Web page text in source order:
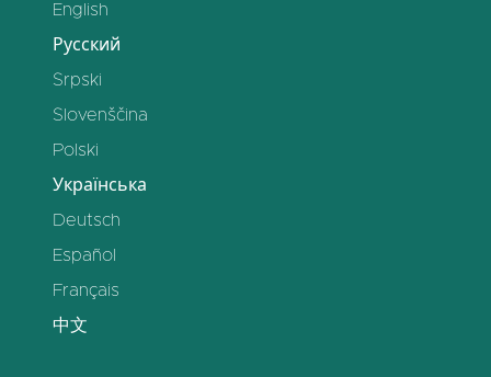
English
Русский
Srpski
Slovenščina
Polski
Українська
Deutsch
Español
Français
中文